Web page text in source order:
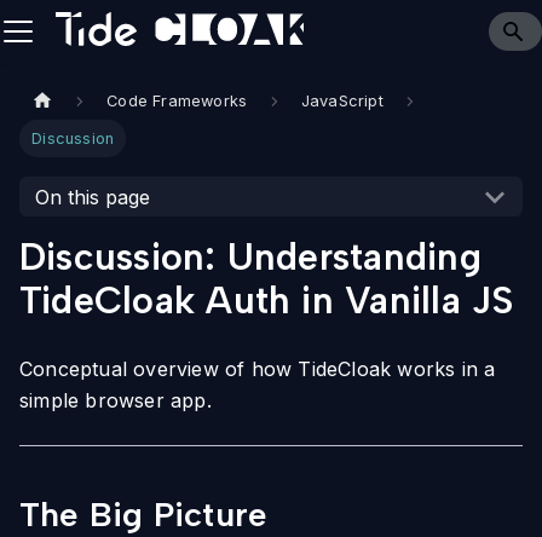
Code Frameworks JavaScript
Discussion
On this page
Discussion: Understanding
TideCloak Auth in Vanilla JS
Conceptual overview of how TideCloak works in a
simple browser app.
The Big Picture